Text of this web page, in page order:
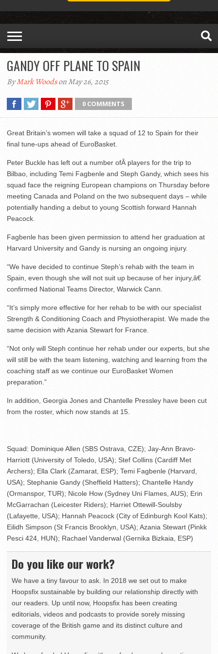
GANDY OFF PLANE TO SPAIN
ByMark Woodson May 26, 2015
0 COMMENTS
Great Britain’s women will take a squad of 12 to Spain for their
final tune-ups ahead of EuroBasket.
Peter Buckle has left out a number ofÂ players for the trip to
Bilbao, including Temi Fagbenle and Steph Gandy, which sees his
squad face the reigning European champions on Thursday before
meeting Canada and Poland on the two subsequent days – while
potentially handing a debut to young Scottish forward Hannah
Peacock.
Fagbenle has been given permission to attend her graduation at
Harvard University and Gandy is nursing an ongoing injury.
“We have decided to continue Steph’s rehab with the team in
Spain, even though she will not suit up because of her injury,â€
confirmed National Teams Director, Warwick Cann.
“It’s simply more effective for her rehab to be with our specialist
Strength & Conditioning Coach and Physiotherapist. We made the
same decision with Azania Stewart for France.
“Not only will Steph continue her rehab under our experts, but she
will still be with the team listening, watching and learning from the
coaching staff as we continue our EuroBasket Women
preparation.”
In addition, Georgia Jones and Chantelle Pressley have been cut
from the roster, which now stands at 15.
Squad: Dominique Allen (SBS Ostrava, CZE); Jay-Ann Bravo-
Harriott (University of Toledo, USA); Stef Collins (Cardiff Met
Archers); Ella Clark (Zamarat, ESP); Temi Fagbenle (Harvard,
USA); Stephanie Gandy (Sheffield Hatters); Chantelle Handy
(Ormanspor, TUR); Nicole How (Sydney Uni Flames, AUS); Erin
McGarrachan (Leicester Riders); Harriet Ottewill-Soulsby
(Lafayette, USA); Hannah Peacock (City of Edinburgh Kool Kats);
Eilidh Simpson (St Francis Brooklyn, USA); Azania Stewart (Pinkk
Pesci 424, HUN); Rachael Vanderwal (Gernika Bizkaia, ESP)
Do you like our work?
We have a tiny favour to ask. In 2018 we set out to make
Hoopsfix sustainable by building our relationship directly with
our readers. Up until now, Hoopsfix has been creating
editorials, videos and podcasts to provide sorely missing
coverage of the British game and its distinct culture and
community.